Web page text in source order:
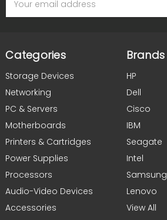
Address
Categories
Storage Devices
Networking
PC & Servers
Motherboards
Printers & Cartridges
Power Supplies
Processors
Audio-Video Devices
Accessories
Brands
HP
Dell
Cisco
IBM
Seagate
Intel
Samsung
Lenovo
View All